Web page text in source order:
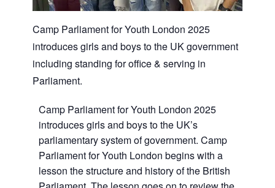
Camp Parliament for Youth London 2025
introduces girls and boys to the UK government
including standing for office & serving in
Parliament.
Camp Parliament for Youth London 2025
introduces girls and boys to the UK’s
parliamentary system of government. Camp
Parliament for Youth London begins with a
lesson the structure and history of the British